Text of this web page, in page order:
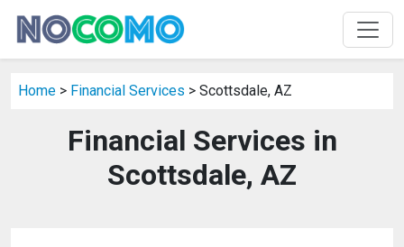
Home > Financial Services > Scottsdale, AZ
Financial Services in
Scottsdale, AZ